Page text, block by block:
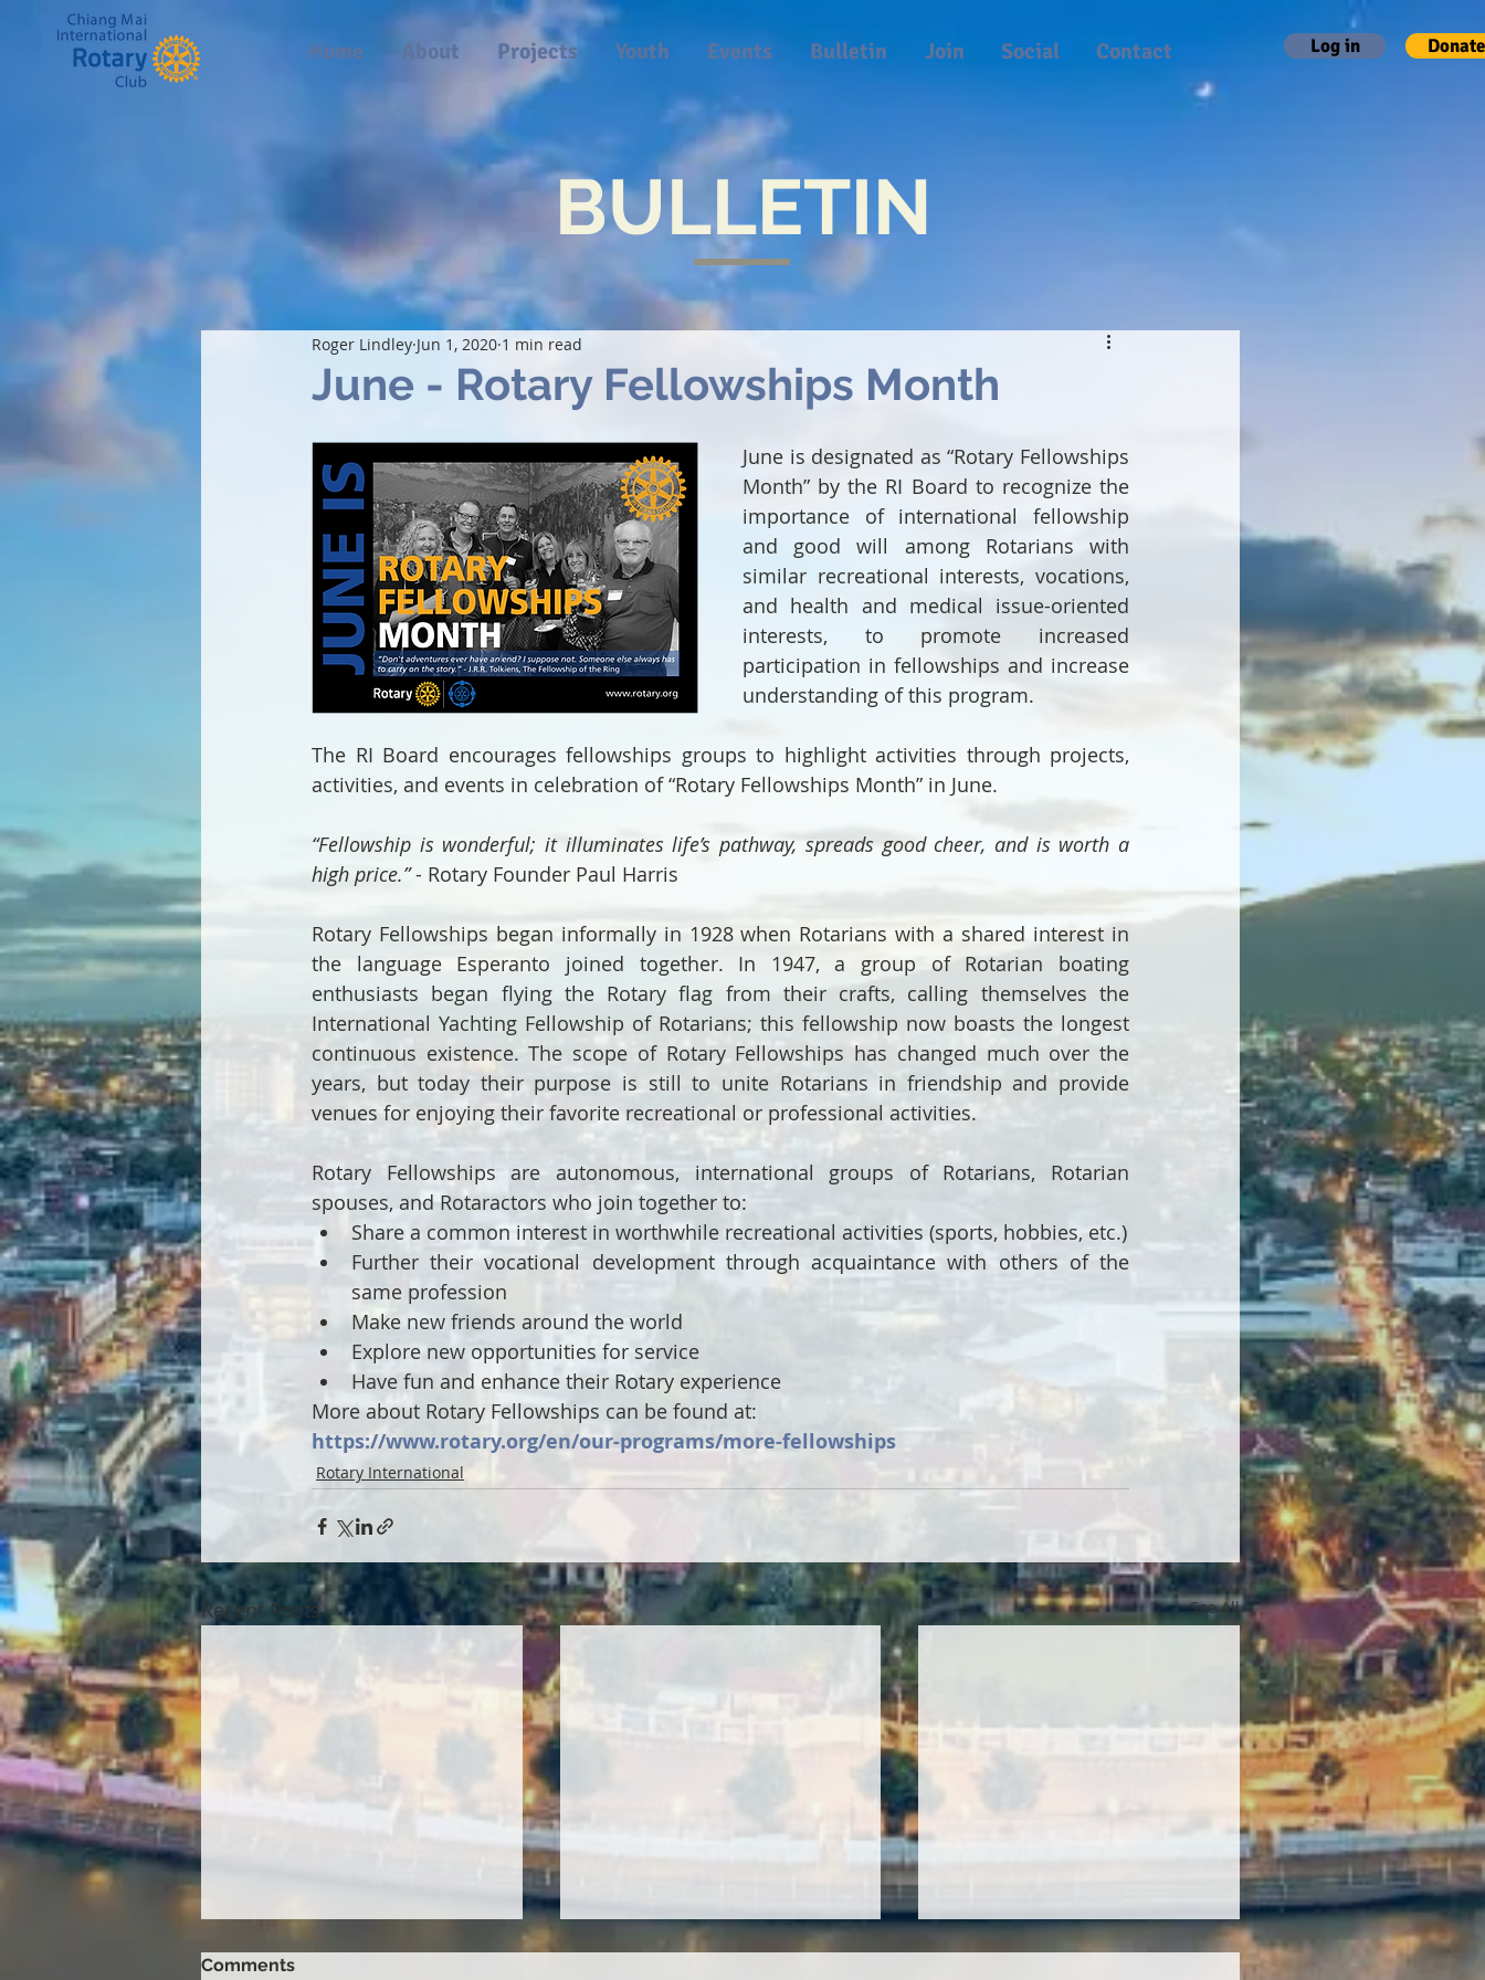
Home About Projects Youth Events Bulletin Join Social Contact Log in Donate
BULLETIN
June - Rotary Fellowships Month
Roger Lindley Jun 1, 2020 1 min read
June is designated as “Rotary Fellowships
Month” by the RI Board to recognize the
importance of international fellowship
and good will among Rotarians with
similar recreational interests, vocations,
and health and medical issue-oriented
interests, to promote increased
participation in fellowships and increase
understanding of this program.
The RI Board encourages fellowships groups to highlight activities through projects,
activities, and events in celebration of “Rotary Fellowships Month” in June.
“Fellowship is wonderful; it illuminates life’s pathway, spreads good cheer, and is worth a
high price.” - Rotary Founder Paul Harris
Rotary Fellowships began informally in 1928 when Rotarians with a shared interest in
the language Esperanto joined together. In 1947, a group of Rotarian boating
enthusiasts began flying the Rotary flag from their crafts, calling themselves the
International Yachting Fellowship of Rotarians; this fellowship now boasts the longest
continuous existence. The scope of Rotary Fellowships has changed much over the
years, but today their purpose is still to unite Rotarians in friendship and provide
venues for enjoying their favorite recreational or professional activities.
Rotary Fellowships are autonomous, international groups of Rotarians, Rotarian
spouses, and Rotaractors who join together to:
Share a common interest in worthwhile recreational activities (sports, hobbies, etc.)
Further their vocational development through acquaintance with others of the
same profession
Make new friends around the world
Explore new opportunities for service
Have fun and enhance their Rotary experience
More about Rotary Fellowships can be found at:
https://www.rotary.org/en/our-programs/more-fellowships
Rotary International
Recent Posts See All
Comments